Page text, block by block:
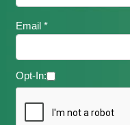
Email *
Opt-In: